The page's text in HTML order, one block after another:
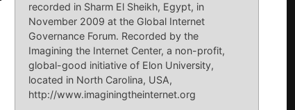
recorded in Sharm El Sheikh, Egypt, in
November 2009 at the Global Internet
Governance Forum. Recorded by the
Imagining the Internet Center, a non-profit,
global-good initiative of Elon University,
located in North Carolina, USA,
http://www.imaginingtheinternet.org